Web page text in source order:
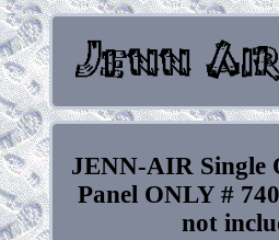
JENN-AIR Single
Panel ONLY #
not